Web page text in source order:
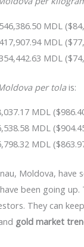
MDL
MDL
MDL
per tolais:
MDL
MDL
MDL
Moldova, have
been going up.
They can
gold market